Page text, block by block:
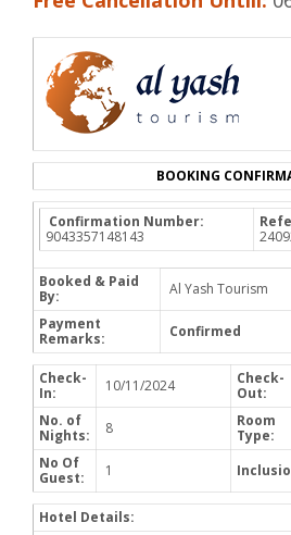
BOOKING
Confirmation Number:
9043357148143
Booked & Paid
By:
Al Yash Tourism
Payment
Remarks:
Confirmed
Check-
In:
10/11/2024
Check-
Out:
No. of
Nights:
8
Room
Type:
No Of
Guest:
1
Hotel Details: